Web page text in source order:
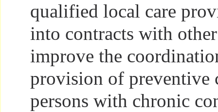
qualified local care
into contracts with
improve the
provision of preventive
persons with chronic